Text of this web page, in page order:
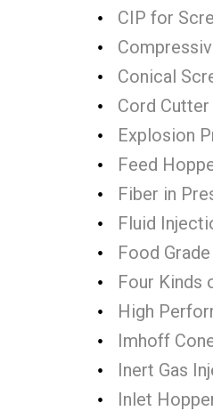
CIP for
Conical
Cord Cutter
Explosion
Feed
Fiber in
Fluid
Food Grade
Four Kinds
High
Imhoff
Inert Gas
Inlet